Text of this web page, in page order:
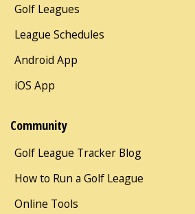
Golf Leagues
League Schedules
Android App
iOS App
Community
Golf League Tracker Blog
How to Run a Golf League
Online Tools